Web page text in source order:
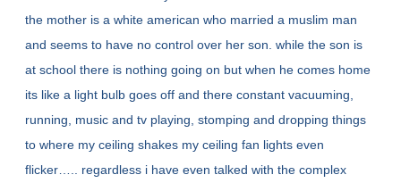
the mother is a white american who married a muslim man
and seems to have no control over her son. while the son is
at school there is nothing going on but when he comes home
its like a light bulb goes off and there constant vacuuming,
running, music and tv playing, stomping and dropping things
to where my ceiling shakes my ceiling fan lights even
flicker….. regardless i have even talked with the complex